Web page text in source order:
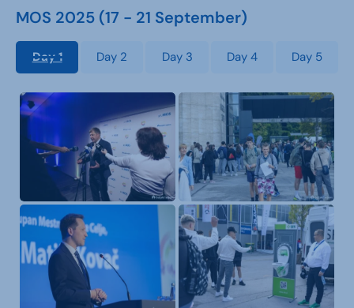
MOS 2025 (17 - 21 September)
Day 1 Day 2 Day 3 Day 4 Day 5